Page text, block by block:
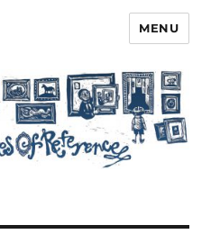
MENU